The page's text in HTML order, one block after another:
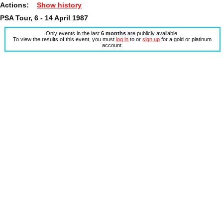
Actions: Show history
PSA Tour, 6 - 14 April 1987
Only events in the last6 months are publicly available.
To view the results of this event, you mustlog in to orsign up for a gold or platinum
account.